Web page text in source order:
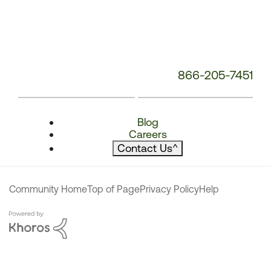
866-205-7451
Blog
Careers
Contact Us^
Community HomeTop of PagePrivacy PolicyHelp